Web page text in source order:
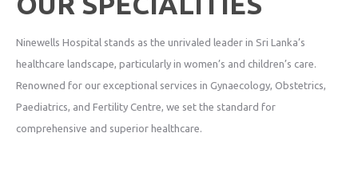
Ninewells Hospital stands as the unrivaled leader in Sri Lanka’s
healthcare landscape, particularly in women’s and children’s care.
Renowned for our exceptional services in Gynaecology, Obstetrics,
Paediatrics, and Fertility Centre, we set the standard for
comprehensive and superior healthcare.